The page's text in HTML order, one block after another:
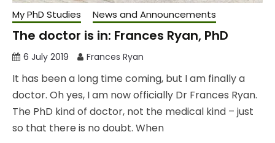
My PhD Studies News and Announcements
The doctor is in: Frances Ryan, PhD
6 July 2019 Frances Ryan
It has been a long time coming, but I am finally a
doctor. Oh yes, I am now officially Dr Frances Ryan.
The PhD kind of doctor, not the medical kind – just
so that there is no doubt. When